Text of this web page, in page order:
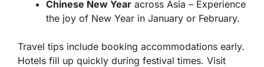
Chinese New Year across Asia – Experience
the joy of New Year in January or February.
Travel tips include booking accommodations early.
Hotels fill up quickly during festival times. Visit